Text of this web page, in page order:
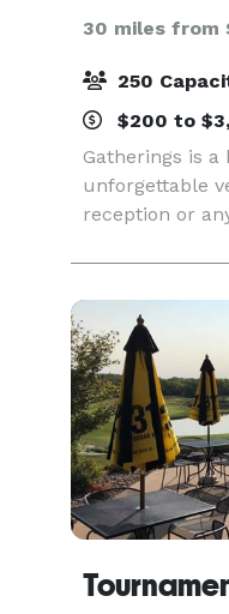
30 miles from
250
$200 to
Gatherings is
unforgettable
reception or
in the
Gatherings is
1880s even